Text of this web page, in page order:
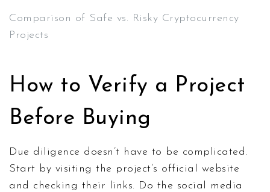
Comparison of Safe vs. Risky Cryptocurrency
Projects
How to Verify a Project
Before Buying
Due diligence doesn’t have to be complicated.
Start by visiting the project’s official website
and checking their links. Do the social media